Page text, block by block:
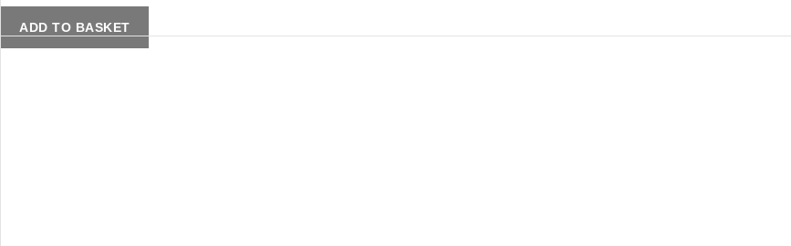
ADD TO BASKET